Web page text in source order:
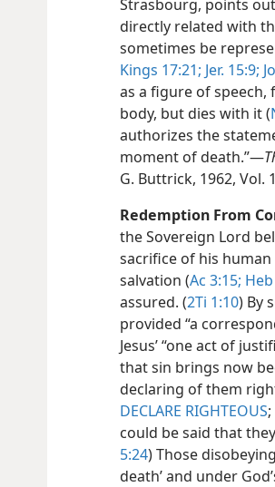
Strasbourg, points
directly related with
sometimes be
Kings 17:21; Jer. 15:9;
as a figure of
body, but dies with it (
authorizes the
moment of death.”​—
G. Buttrick, 1962, Vol.
Redemption From
the Sovereign Lord
sacrifice of his human
salvation (Ac 3:15;
assured. (2Ti 1:10) By
provided “a
Jesus’ “one act of
that sin brings now
declaring of them
DECLARE RIGHTEOUS;
could be said that
5:24) Those
death’ and under